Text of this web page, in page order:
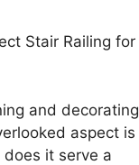
Stair Railing for
and decorating
aspect is
it serve a